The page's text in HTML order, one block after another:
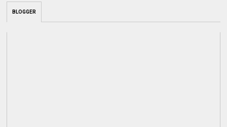
BLOGGER